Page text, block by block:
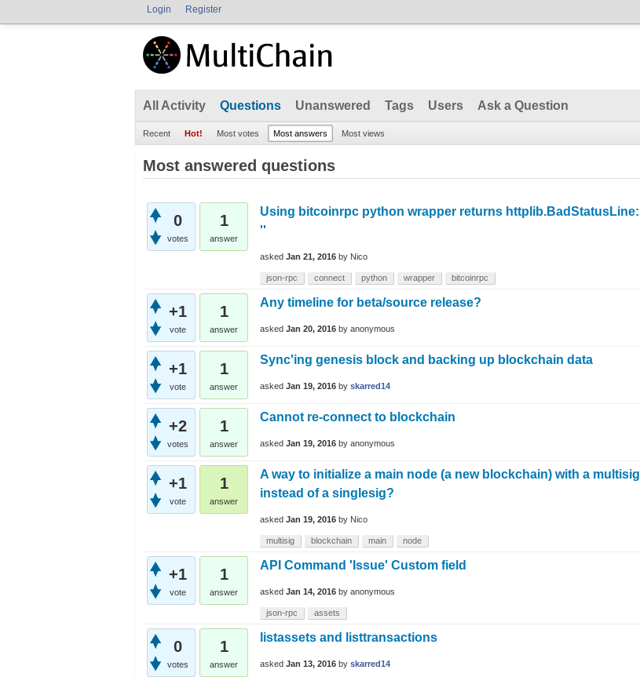
Login Register
All Activity Questions Unanswered Tags Users Ask a Question
Recent Hot! Most votes Most answers Most views
Most answered questions
0
votes
1
answer
Using bitcoinrpc python wrapper returns httplib.BadStatusLine:
''
asked Jan 21, 2016 by Nico
json-rpc connect python wrapper bitcoinrpc
+1
vote
1
answer
Any timeline for beta/source release?
asked Jan 20, 2016 by anonymous
+1
vote
1
answer
Sync'ing genesis block and backing up blockchain data
asked Jan 19, 2016 by skarred14
+2
votes
1
answer
Cannot re-connect to blockchain
asked Jan 19, 2016 by anonymous
+1
vote
1
answer
A way to initialize a main node (a new blockchain) with a multisig
instead of a singlesig?
asked Jan 19, 2016 by Nico
multisig blockchain main node
+1
vote
1
answer
API Command 'Issue' Custom field
asked Jan 14, 2016 by anonymous
json-rpc assets
0
votes
1
answer
listassets and listtransactions
asked Jan 13, 2016 by skarred14